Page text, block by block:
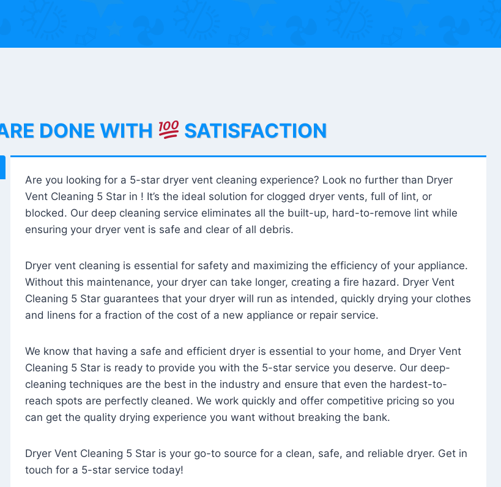
DONE WITH SATISFACTION
Are you looking for a 5-star dryer vent cleaning experience? Look no further than Dryer
Vent Cleaning 5 Star in ! It’s the ideal solution for clogged dryer vents, full of lint, or
blocked. Our deep cleaning service eliminates all the built-up, hard-to-remove lint while
ensuring your dryer vent is safe and clear of all debris.
Dryer vent cleaning is essential for safety and maximizing the efficiency of your appliance.
Without this maintenance, your dryer can take longer, creating a fire hazard. Dryer Vent
Cleaning 5 Star guarantees that your dryer will run as intended, quickly drying your clothes
and linens for a fraction of the cost of a new appliance or repair service.
We know that having a safe and efficient dryer is essential to your home, and Dryer Vent
Cleaning 5 Star is ready to provide you with the 5-star service you deserve. Our deep-
cleaning techniques are the best in the industry and ensure that even the hardest-to-
reach spots are perfectly cleaned. We work quickly and offer competitive pricing so you
can get the quality drying experience you want without breaking the bank.
Dryer Vent Cleaning 5 Star is your go-to source for a clean, safe, and reliable dryer. Get in
touch for a 5-star service today!